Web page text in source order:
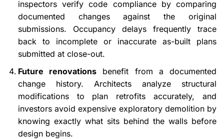
inspectors verify code compliance by comparing
documented changes against the original
submissions. Occupancy delays frequently trace
back to incomplete or inaccurate as-built plans
submitted at close-out.
Future renovations benefit from a documented
change history. Architects analyze structural
modifications to plan retrofits accurately, and
investors avoid expensive exploratory demolition by
knowing exactly what sits behind the walls before
design begins.